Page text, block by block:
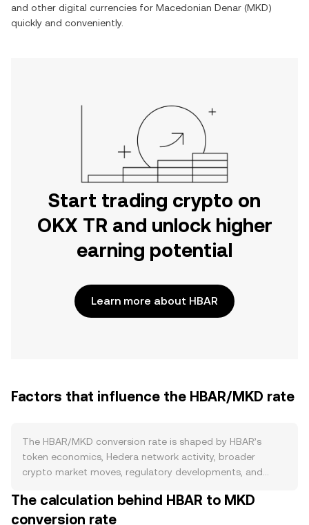
and other digital currencies for Macedonian Denar (MKD)
quickly and conveniently.
Start trading crypto on
OKX TR and unlock higher
earning potential
Learn more about HBAR
Factors that influence the HBAR/MKD rate
The HBAR/MKD conversion rate is shaped by HBAR’s
token economics, Hedera network activity, broader
crypto market moves, regulatory developments, and
fixed maximum supply of 50 billion, with circulating supply
increasing over time through scheduled treasury
The calculation behind HBAR to MKD
conversion rate